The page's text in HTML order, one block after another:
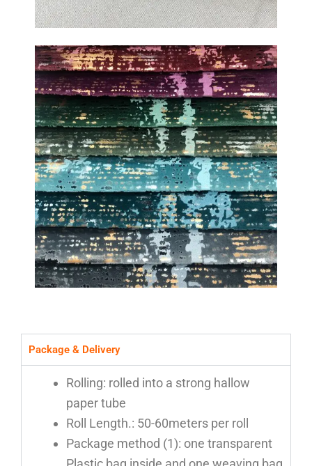
Package & Delivery
Rolling: rolled into a strong hallow
paper tube
Roll Length.: 50-60meters per roll
Package method (1): one transparent